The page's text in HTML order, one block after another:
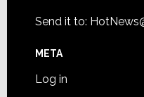
Send it to:
META
Log in